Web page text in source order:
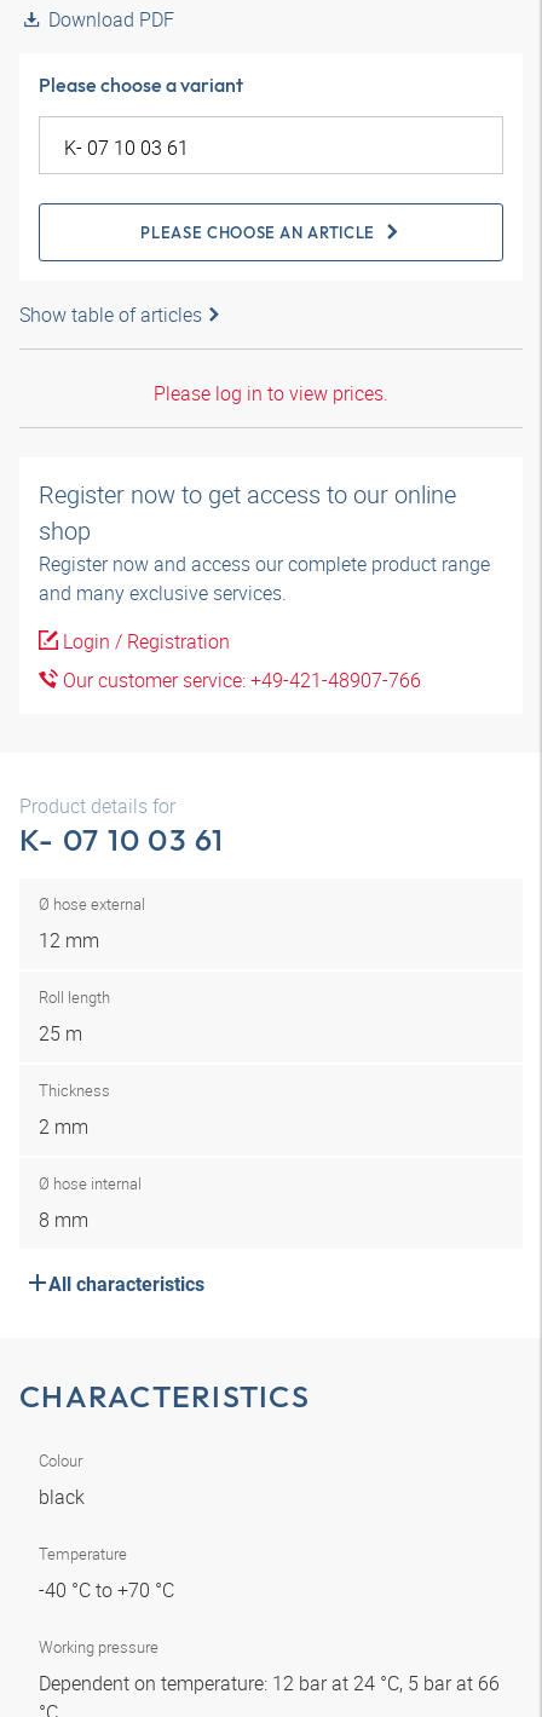
Download PDF
Please choose a variant
PLEASE CHOOSE AN ARTICLE
Show table of articles
Please log in to view prices.
Register now to get access to our online
shop
Register now and access our complete product range
and many exclusive services.
Login / Registration
Our customer service: +49-421-48907-766
Product details for
K- 07 10 03 61
Ø hose external
12 mm
Roll length
25 m
Thickness
2 mm
Ø hose internal
8 mm
All characteristics
CHARACTERISTICS
Colour
black
Temperature
-40 °C to +70 °C
Working pressure
Dependent on temperature: 12 bar at 24 °C, 5 bar at 66